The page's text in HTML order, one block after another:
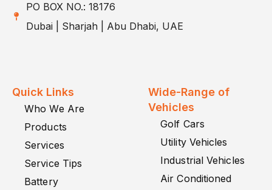
PO BOX NO.: 18176
Dubai | Sharjah | Abu Dhabi, UAE
Quick Links
Who We Are
Products
Services
Service Tips
Battery
Wide-Range of
Vehicles
Golf Cars
Utility Vehicles
Industrial Vehicles
Air Conditioned